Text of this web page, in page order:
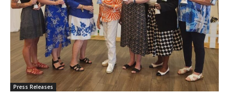
Press Releases